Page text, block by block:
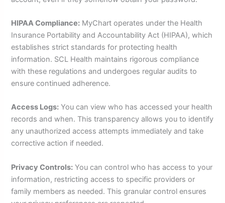
HIPAA Compliance: MyChart operates under the Health
Insurance Portability and Accountability Act (HIPAA), which
establishes strict standards for protecting health
information. SCL Health maintains rigorous compliance
with these regulations and undergoes regular audits to
ensure continued adherence.
Access Logs: You can view who has accessed your health
records and when. This transparency allows you to identify
any unauthorized access attempts immediately and take
corrective action if needed.
Privacy Controls: You can control who has access to your
information, restricting access to specific providers or
family members as needed. This granular control ensures